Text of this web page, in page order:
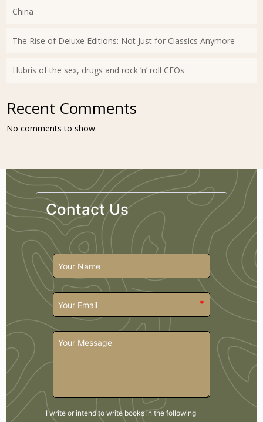
China
The Rise of Deluxe Editions: Not Just for Classics Anymore
Hubris of the sex, drugs and rock ’n’ roll CEOs
Recent Comments
No comments to show.
Contact Us
*
I write or intend to write books in the following